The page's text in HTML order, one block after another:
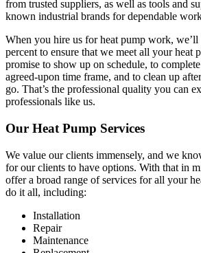
from trusted suppliers, as well as tools and
known industrial brands for dependable
When you hire us for heat pump work,
percent to ensure that we meet all your heat
promise to show up on schedule, to
agreed-upon time frame, and to clean up
go. That’s the professional quality you can
professionals like us.
Our Heat Pump Services
We value our clients immensely, and we
for our clients to have options. With that in
offer a broad range of services for all your
do it all, including:
Installation
Repair
Maintenance